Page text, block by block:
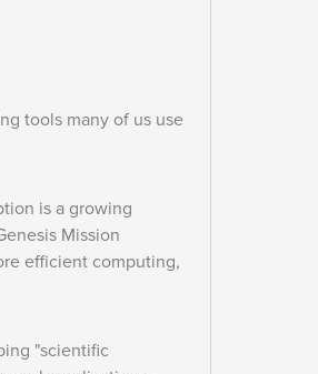
tools many of us use
is a growing
Mission
efficient computing,
"scientific